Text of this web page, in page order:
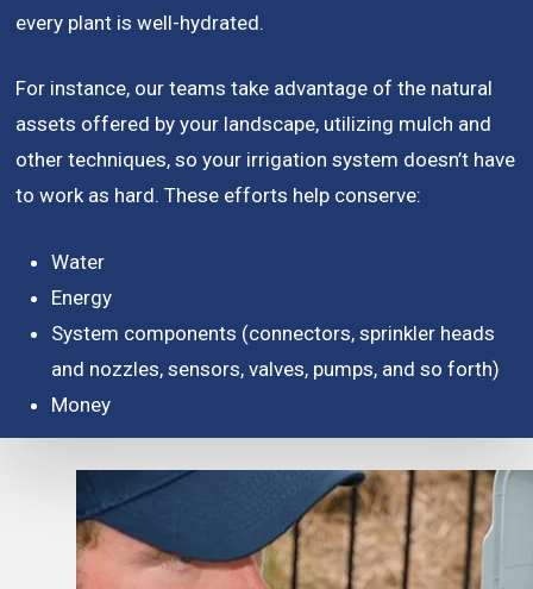
every plant is well-hydrated.
For instance, our teams take advantage of the natural
assets offered by your landscape, utilizing mulch and
other techniques, so your irrigation system doesn’t have
to work as hard. These efforts help conserve:
Water
Energy
System components (connectors, sprinkler heads
and nozzles, sensors, valves, pumps, and so forth)
Money